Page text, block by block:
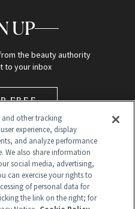
UP
the beauty authority
to your inbox
FREE
and other tracking
experience, display
and analyze performance
We also share information
social media, advertising,
can exercise your rights to
of personal data for
the link on the right; for